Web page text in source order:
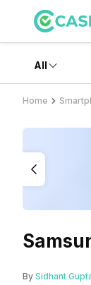
All
Home
By Sidhant